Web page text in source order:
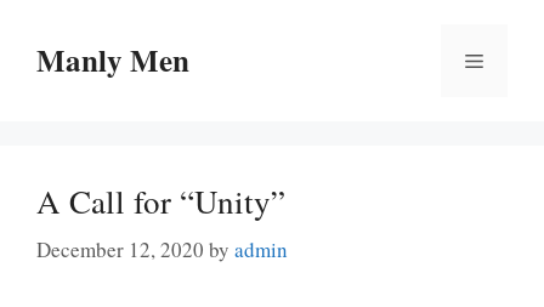
contentManly Men Menu
A Call for “Unity”
December 12, 2020 by admin